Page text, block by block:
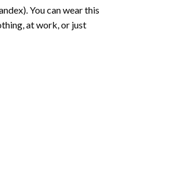
You can wear this
at work, or just